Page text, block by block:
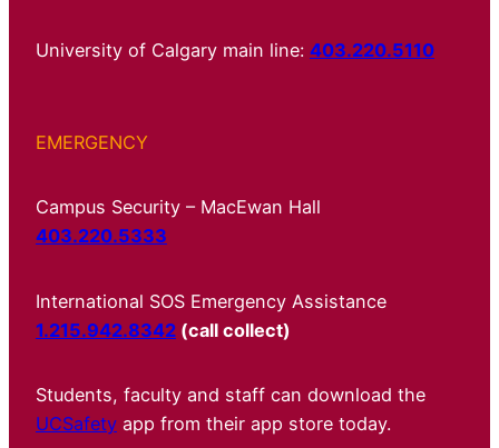
University of Calgary main line: 403.220.5110
EMERGENCY
Campus Security – MacEwan Hall
403.220.5333
International SOS Emergency Assistance
1.215.942.8342 (call collect)
Students, faculty and staff can download the
UCSafety app from their app store today.